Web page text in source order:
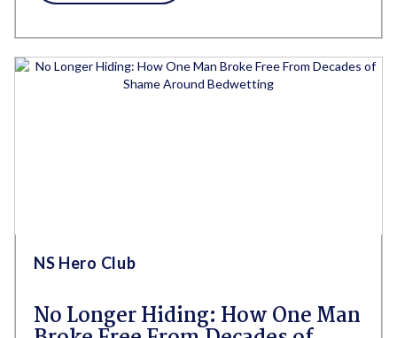
NS Hero Club
No Longer Hiding: How One Man